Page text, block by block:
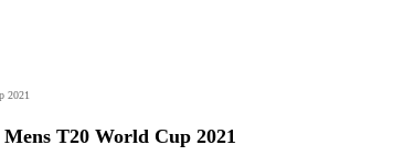
2021
T20 World Cup 2021